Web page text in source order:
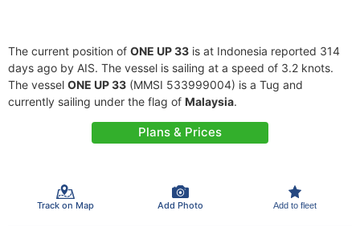
The current position of ONE UP 33 is at Indonesia reported 314
days ago by AIS. The vessel is sailing at a speed of 3.2 knots.
The vessel ONE UP 33 (MMSI 533999004) is a Tug and
currently sailing under the flag of Malaysia.
Plans & Prices
Track on Map Add Photo Add to fleet